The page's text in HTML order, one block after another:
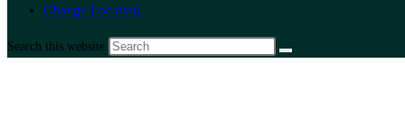
Change Location
Search this website